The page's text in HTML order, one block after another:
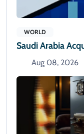
WORLD
Saudi Arabia
Aug 08, 2026